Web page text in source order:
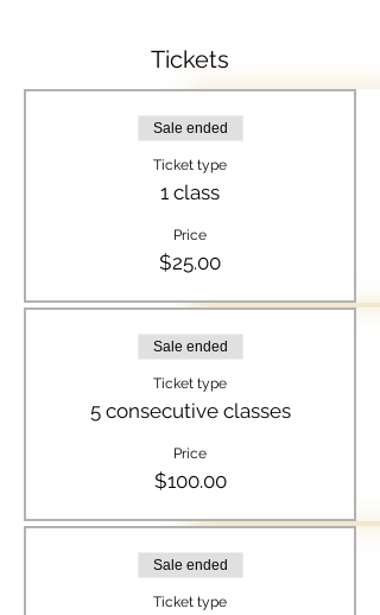
Tickets
Sale ended
Ticket type
1 class
Price
$25.00
Sale ended
Ticket type
5 consecutive classes
Price
$100.00
Sale ended
Ticket type